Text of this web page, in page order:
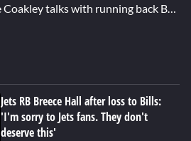
SNY Jets reporter Jeane Coakley talks with running back Breece Hall about the Jets' continued struggles on offense, plus his thoughts on the benching of Zach Wilson.
Jets RB Breece Hall after loss to Bills:
'I'm sorry to Jets fans. They don't
deserve this'